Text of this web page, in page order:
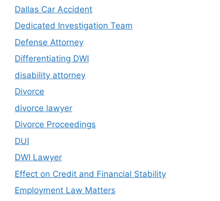
Dallas Car Accident
Dedicated Investigation Team
Defense Attorney
Differentiating DWI
disability attorney
Divorce
divorce lawyer
Divorce Proceedings
DUI
DWI Lawyer
Effect on Credit and Financial Stability
Employment Law Matters